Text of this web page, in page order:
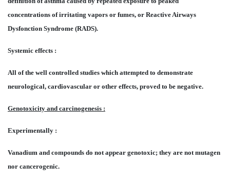
concentrations of irritating vapors or fumes, or Reactive Airways
Dysfonction Syndrome (RADS).
Systemic effects :
All of the well controlled studies which attempted to demonstrate
neurological, cardiovascular or other effects, proved to be negative.
Genotoxicity and carcinogenesis :
Experimentally :
Vanadium and compounds do not appear genotoxic; they are not mutagen
nor cancerogenic.